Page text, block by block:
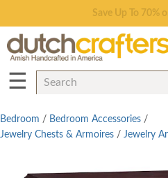
Save Up To 70%
☰
Bedroom / Bedroom Accessories /
Jewelry Chests & Armoires / Jewelry